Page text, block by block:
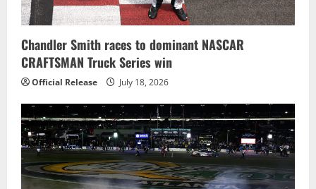
Chandler Smith races to dominant NASCAR
CRAFTSMAN Truck Series win
Official Release July 18, 2026